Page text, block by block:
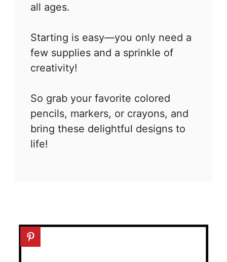
all ages.
Starting is easy—you only need a
few supplies and a sprinkle of
creativity!
So grab your favorite colored
pencils, markers, or crayons, and
bring these delightful designs to
life!